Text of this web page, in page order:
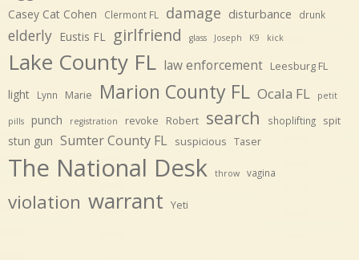
Casey Cat Cohen Clermont FL damage disturbance drunk
elderly Eustis FL girlfriend glass Joseph K9 kick
Lake County FL law enforcement Leesburg FL
light Lynn Marie Marion County FL Ocala FL petit
pills punch registration revoke Robert search shoplifting spit
stun gun Sumter County FL suspicious Taser
The National Desk throw vagina
violation warrant Yeti